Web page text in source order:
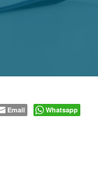
Email
Whatsapp